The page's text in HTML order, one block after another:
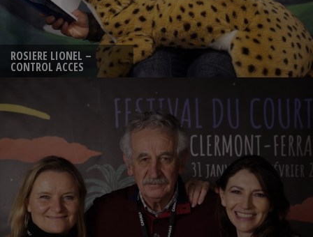
ROSIERE LIONEL –
CONTROL ACCES